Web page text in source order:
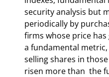
security analysis but
periodically by
firms whose price
a fundamental metric,
selling shares in
risen more than  the